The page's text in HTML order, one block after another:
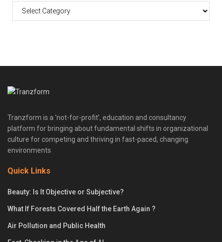
Tranzform is a ‘not-for-profit’, education and consultancy
platform for bringing about fundamental shifts in organizational
culture for competing and thriving in fast-paced, changing
environments
Quick Links
Beauty: Is It Objective or Subjective?
What If Forests Covered Half the Earth Again ?
Air Pollution and Public Health